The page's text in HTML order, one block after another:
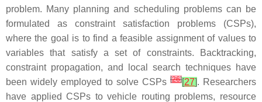
problem. Many planning and scheduling problems can be
formulated as constraint satisfaction problems (CSPs),
where the goal is to find a feasible assignment of values to
variables that satisfy a set of constraints. Backtracking,
constraint propagation, and local search techniques have
been widely employed to solve CSPs [26][27]. Researchers
have applied CSPs to vehicle routing problems, resource